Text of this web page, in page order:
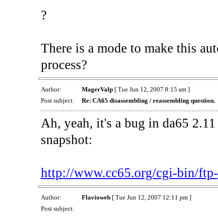
?
There is a mode to make this
process?
Author: MagerValp[ Tue Jun 12, 2007 8:15 am ]
Post subject:
Re: CA65 disassembling / reassembling question.
Ah, yeah, it's a bug in da65
snapshot:
http://www.cc65.org/cgi-bin/
Author: Flavioweb[ Tue Jun 12, 2007 12:11 pm ]
Post subject: